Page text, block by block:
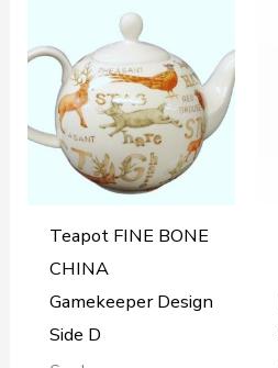
Teapot FINE BONE
CHINA
Gamekeeper Design
Side D